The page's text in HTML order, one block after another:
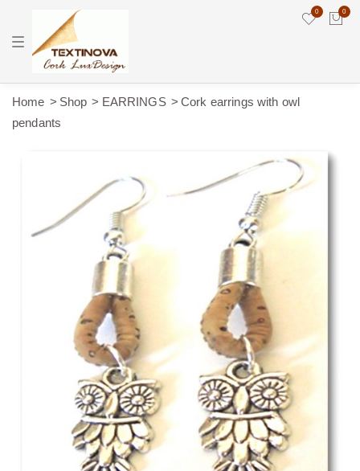
T
e
a
0 0
Home Shop EARRINGS
Cork earrings with owl
pendants